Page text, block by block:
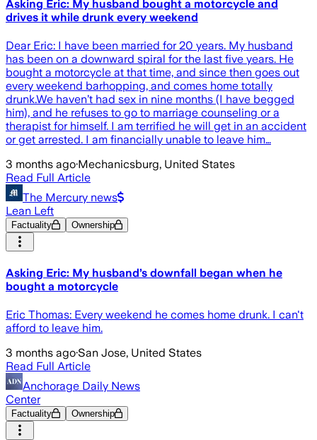
Asking Eric: My husband bought a motorcycle and
drives it while drunk every weekend
Dear Eric: I have been married for 20 years. My husband
has been on a downward spiral for the last five years. He
bought a motorcycle at that time, and since then goes out
every weekend barhopping, and comes home totally
drunk.We haven’t had sex in nine months (I have begged
him), and he refuses to go to marriage counseling or a
therapist for himself. I am terrified he will get in an accident
or get arrested. I am financially unable to leave him…
3 months ago·Mechanicsburg, United States
Read Full Article
The Mercury news
Lean Left
Factuality Ownership
Asking Eric: My husband’s downfall began when he
bought a motorcycle
Eric Thomas: Every weekend he comes home drunk. I can't
afford to leave him.
3 months ago·San Jose, United States
Read Full Article
Anchorage Daily News
Center
Factuality Ownership